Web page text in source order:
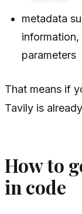
metadata
parameters
That means if
Tavily is
How to
in code